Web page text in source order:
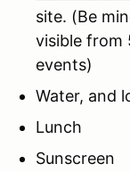
site. (Be
visible from
events)
Water, and
Lunch
Sunscreen